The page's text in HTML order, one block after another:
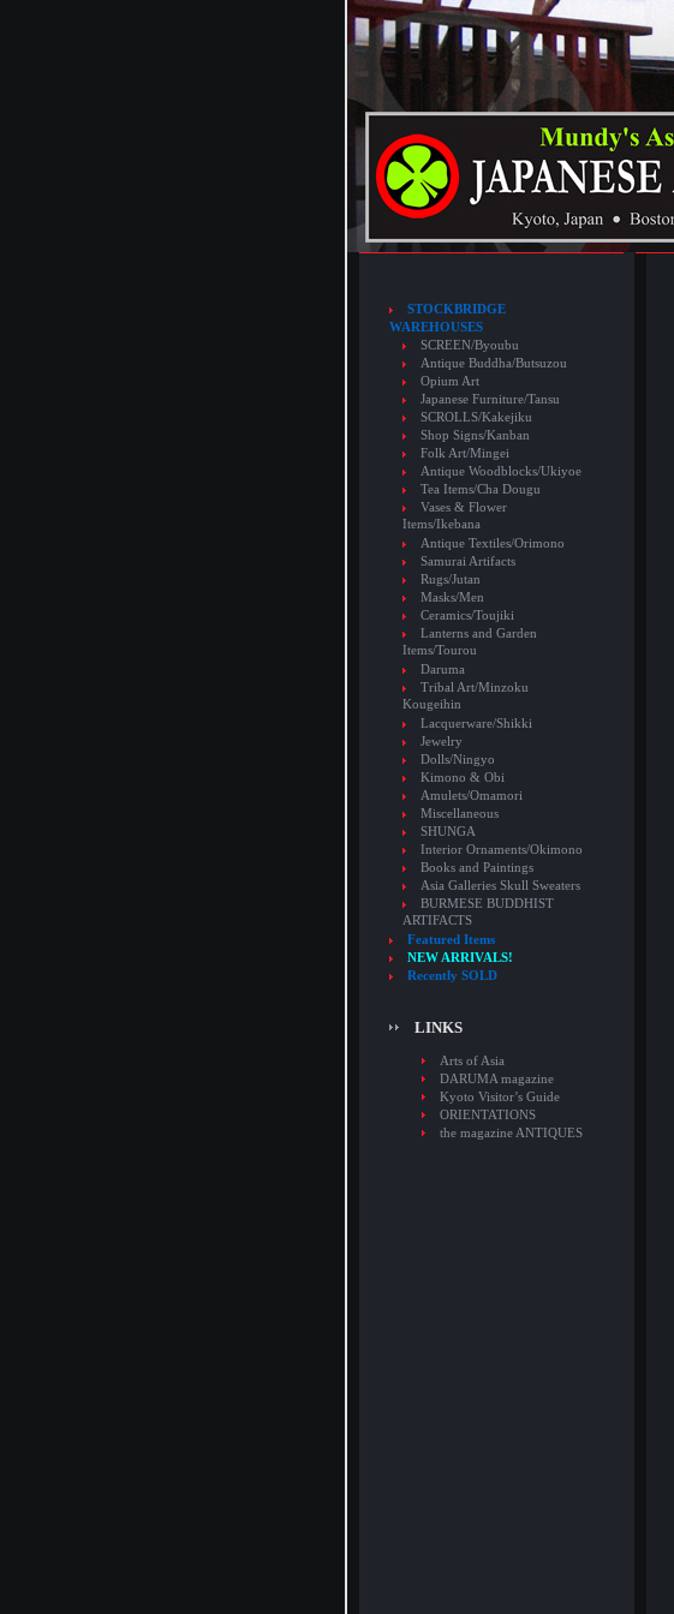
STOCKBRIDGE
WAREHOUSES
SCREEN/Byoubu
Antique Buddha/Butsuzou
Opium Art
Japanese Furniture/Tansu
SCROLLS/Kakejiku
Shop Signs/Kanban
Folk Art/Mingei
Antique Woodblocks/Ukiyoe
Tea Items/Cha Dougu
Vases & Flower
Items/Ikebana
Antique Textiles/Orimono
Samurai Artifacts
Rugs/Jutan
Masks/Men
Ceramics/Toujiki
Lanterns and Garden
Items/Tourou
Daruma
Tribal Art/Minzoku
Kougeihin
Lacquerware/Shikki
Jewelry
Dolls/Ningyo
Kimono & Obi
Amulets/Omamori
Miscellaneous
SHUNGA
Interior Ornaments/Okimono
Books and Paintings
Asia Galleries Skull Sweaters
BURMESE BUDDHIST
ARTIFACTS
Featured Items
NEW ARRIVALS!
Recently SOLD
LINKS
Arts of Asia
DARUMA magazine
Kyoto Visitor’s Guide
ORIENTATIONS
the magazine ANTIQUES